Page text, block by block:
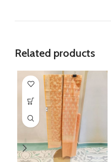
Related products